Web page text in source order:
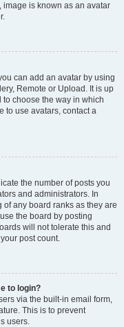
image is known as an avatar
can add an avatar by using
Remote or Upload. It is up
choose the way in which
to use avatars, contact a
the number of posts you
and administrators. In
any board ranks as they are
the board by posting
will not tolerate this and
post count.
to login?
via the built-in email form,
This is to prevent
users.